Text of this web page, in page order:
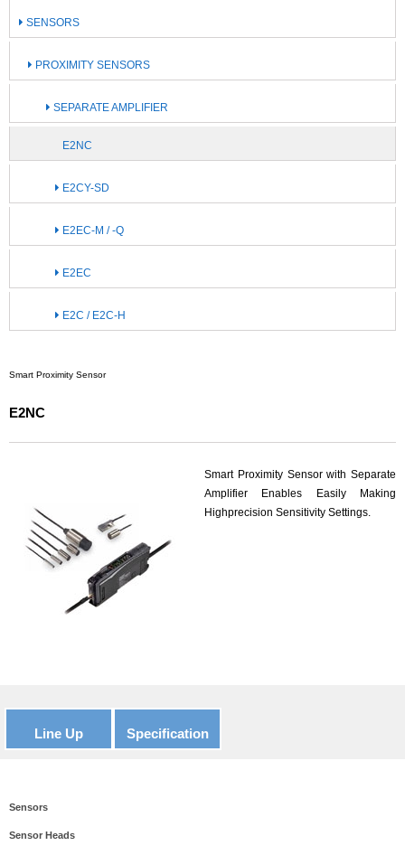
SENSORS
PROXIMITY SENSORS
SEPARATE AMPLIFIER
E2NC
E2CY-SD
E2EC-M / -Q
E2EC
E2C / E2C-H
Smart Proximity Sensor
E2NC
Smart Proximity Sensor with Separate
Amplifier Enables Easily Making
Highprecision Sensitivity Settings.
Line Up Specification
Sensors
Sensor Heads